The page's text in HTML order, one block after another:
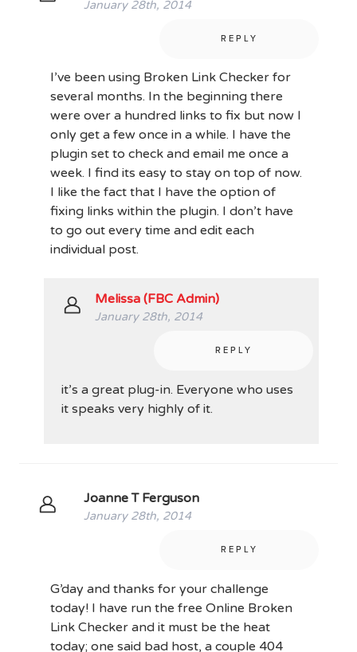
January 28th, 2014
REPLY
I’ve been using Broken Link Checker for
several months. In the beginning there
were over a hundred links to fix but now I
only get a few once in a while. I have the
plugin set to check and email me once a
week. I find its easy to stay on top of now.
I like the fact that I have the option of
fixing links within the plugin. I don’t have
to go out every time and edit each
individual post.
Melissa (FBC Admin)
January 28th, 2014
REPLY
it’s a great plug-in. Everyone who uses
it speaks very highly of it.
Joanne T Ferguson
January 28th, 2014
REPLY
G’day and thanks for your challenge
today! I have run the free Online Broken
Link Checker and it must be the heat
today; one said bad host, a couple 404